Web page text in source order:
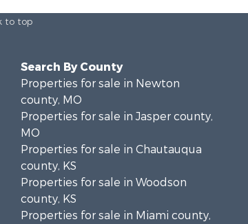
to top
Search By County
Properties for sale in Newton
county, MO
Properties for sale in Jasper county,
MO
Properties for sale in Chautauqua
county, KS
Properties for sale in Woodson
county, KS
Properties for sale in Miami county,